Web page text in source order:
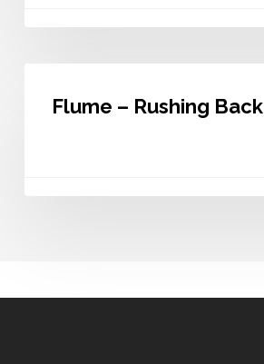
RushingFlume – Rushing Back